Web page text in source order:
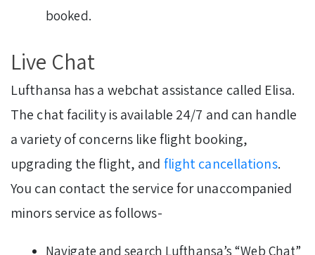
booked.
Live Chat
Lufthansa has a webchat assistance called Elisa.
The chat facility is available 24/7 and can handle
a variety of concerns like flight booking,
upgrading the flight, and flight cancellations.
You can contact the service for unaccompanied
minors service as follows-
Navigate and search Lufthansa’s “Web Chat”